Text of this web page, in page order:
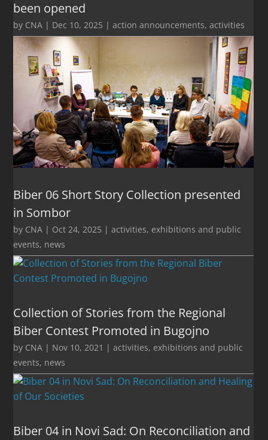
been opened
by CNA | Dec 10, 2025 |action announcements,activities
Biber 06 Short Story Collection presented
in Sombor
by CNA | Oct 24, 2025 |activities, exhibitions and public
events, news
Collection of Stories from the Regional
Biber Contest Promoted in Bugojno
by CNA | Nov 10, 2021 |activities, exhibitions and public
events, news
Biber 04 in Novi Sad: On Reconciliation and